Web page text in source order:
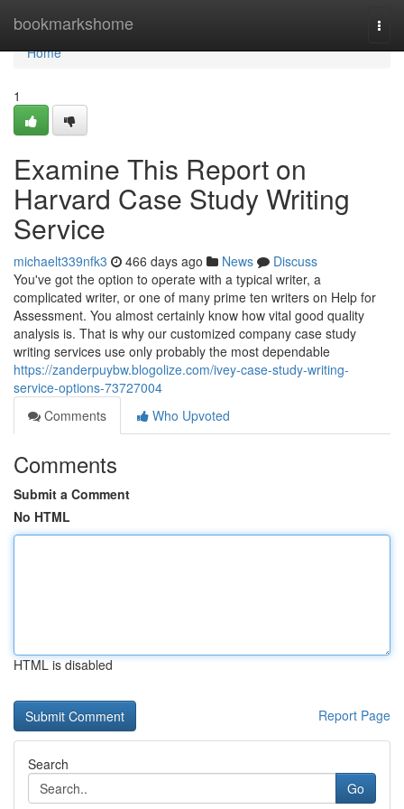
bookmarkshome
Home
Home
1
Examine This Report on
Harvard Case Study Writing
Service
michaelt339nfk3 466 days ago News
Discuss
You've got the option to operate with a typical writer, a
complicated writer, or one of many prime ten writers on Help for
Assessment. You almost certainly know how vital good quality
analysis is. That is why our customized company case study
writing services use only probably the most dependable
https://zanderpuybw.blogolize.com/ivey-case-study-writing-
service-options-73727004
Comments
Who Upvoted
Comments
Submit a Comment
No HTML
HTML is disabled
Report Page
Search
Go